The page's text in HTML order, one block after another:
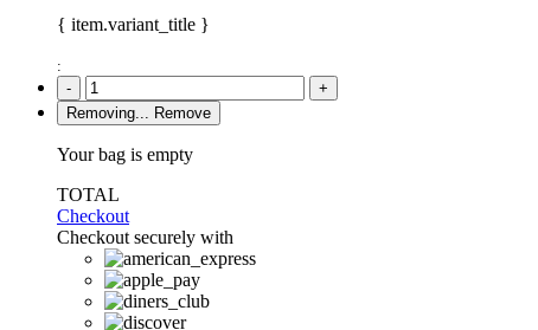
{ item.variant_title }
:
-
+
Removing...
Remove
Your bag is empty
TOTAL
Checkout
Checkout securely with